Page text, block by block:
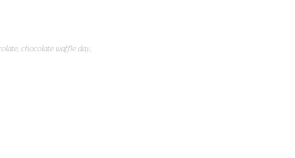
,chocolate waffle day,